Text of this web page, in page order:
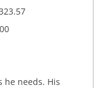
he needs. His